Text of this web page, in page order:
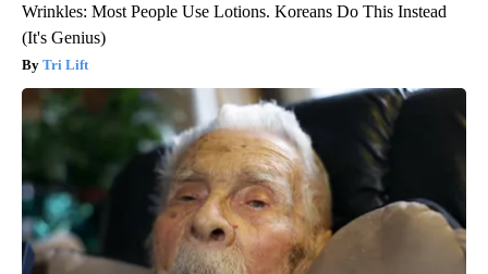
Wrinkles: Most People Use Lotions. Koreans Do This Instead
(It's Genius)
Tri Lift